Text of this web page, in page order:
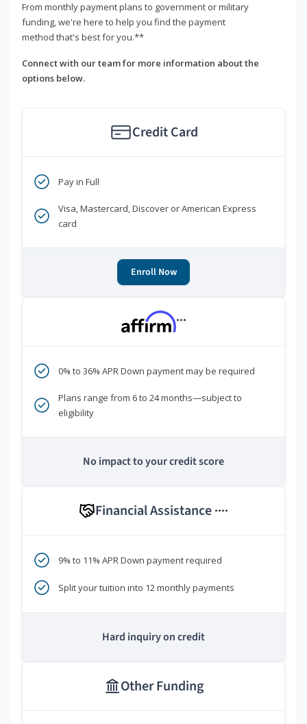
From monthly payment plans to government or military
funding, we're here to help you find the payment
method that's best for you.**
Connect with our team for more information about the
options below.
Credit Card
Pay in Full
Visa, Mastercard, Discover or American Express
card
Enroll Now
***
0% to 36% APR Down payment may be required
Plans range from 6 to 24 months—subject to
eligibility
No impact to your credit score
Financial Assistance ****
9% to 11% APR Down payment required
Split your tuition into 12 monthly payments
Hard inquiry on credit
Other Funding